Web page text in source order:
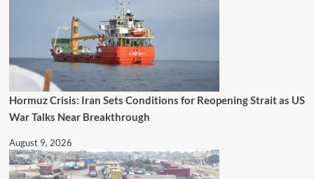
Hormuz Crisis: Iran Sets Conditions for Reopening Strait as US
War Talks Near Breakthrough
August 9, 2026